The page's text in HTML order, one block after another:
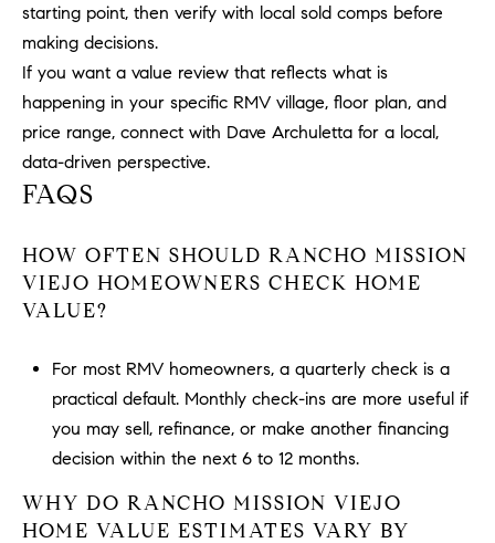
starting point, then verify with local sold comps before
making decisions.
If you want a value review that reflects what is
happening in your specific RMV village, floor plan, and
price range, connect with Dave Archuletta for a local,
data-driven perspective.
FAQS
HOW OFTEN SHOULD RANCHO MISSION
VIEJO HOMEOWNERS CHECK HOME
VALUE?
For most RMV homeowners, a quarterly check is a
practical default. Monthly check-ins are more useful if
you may sell, refinance, or make another financing
decision within the next 6 to 12 months.
WHY DO RANCHO MISSION VIEJO
HOME VALUE ESTIMATES VARY BY